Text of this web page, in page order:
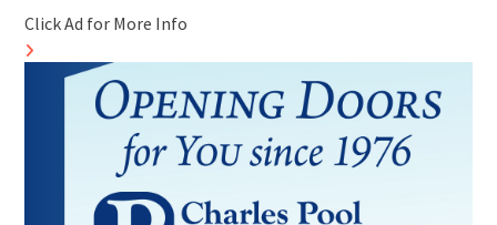
Click Ad for More Info